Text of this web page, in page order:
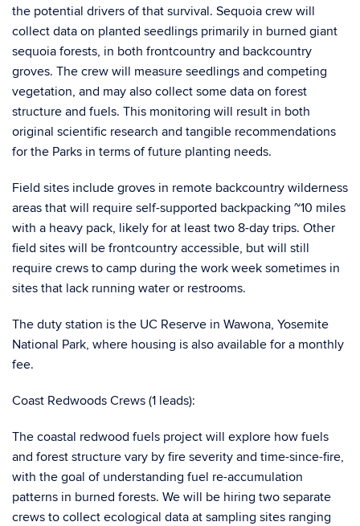
the potential drivers of that survival. Sequoia crew will
collect data on planted seedlings primarily in burned giant
sequoia forests, in both frontcountry and backcountry
groves. The crew will measure seedlings and competing
vegetation, and may also collect some data on forest
structure and fuels. This monitoring will result in both
original scientific research and tangible recommendations
for the Parks in terms of future planting needs.
Field sites include groves in remote backcountry wilderness
areas that will require self-supported backpacking ~10 miles
with a heavy pack, likely for at least two 8-day trips. Other
field sites will be frontcountry accessible, but will still
require crews to camp during the work week sometimes in
sites that lack running water or restrooms.
The duty station is the UC Reserve in Wawona, Yosemite
National Park, where housing is also available for a monthly
fee.
Coast Redwoods Crews (1 leads):
The coastal redwood fuels project will explore how fuels
and forest structure vary by fire severity and time-since-fire,
with the goal of understanding fuel re-accumulation
patterns in burned forests. We will be hiring two separate
crews to collect ecological data at sampling sites ranging